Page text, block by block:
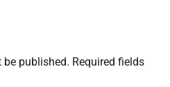
published. Required fields